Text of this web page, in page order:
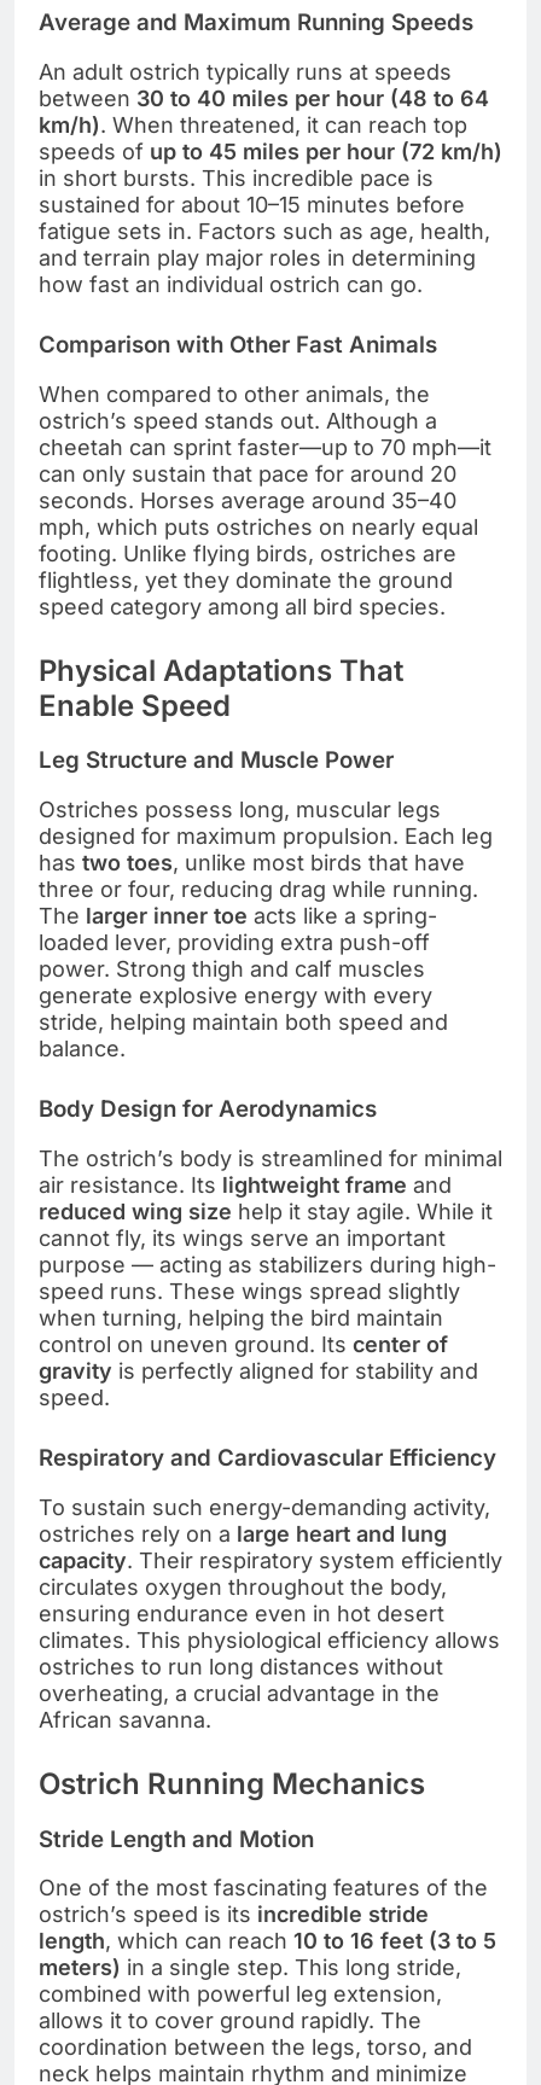
Average and Maximum Running Speeds
An adult ostrich typically runs at speeds
between 30 to 40 miles per hour (48 to 64
km/h). When threatened, it can reach top
speeds of up to 45 miles per hour (72 km/h)
in short bursts. This incredible pace is
sustained for about 10–15 minutes before
fatigue sets in. Factors such as age, health,
and terrain play major roles in determining
how fast an individual ostrich can go.
Comparison with Other Fast Animals
When compared to other animals, the
ostrich’s speed stands out. Although a
cheetah can sprint faster—up to 70 mph—it
can only sustain that pace for around 20
seconds. Horses average around 35–40
mph, which puts ostriches on nearly equal
footing. Unlike flying birds, ostriches are
flightless, yet they dominate the ground
speed category among all bird species.
Physical Adaptations That
Enable Speed
Leg Structure and Muscle Power
Ostriches possess long, muscular legs
designed for maximum propulsion. Each leg
has two toes, unlike most birds that have
three or four, reducing drag while running.
The larger inner toe acts like a spring-
loaded lever, providing extra push-off
power. Strong thigh and calf muscles
generate explosive energy with every
stride, helping maintain both speed and
balance.
Body Design for Aerodynamics
The ostrich’s body is streamlined for minimal
air resistance. Its lightweight frame and
reduced wing size help it stay agile. While it
cannot fly, its wings serve an important
purpose — acting as stabilizers during high-
speed runs. These wings spread slightly
when turning, helping the bird maintain
control on uneven ground. Its center of
gravity is perfectly aligned for stability and
speed.
Respiratory and Cardiovascular Efficiency
To sustain such energy-demanding activity,
ostriches rely on a large heart and lung
capacity. Their respiratory system efficiently
circulates oxygen throughout the body,
ensuring endurance even in hot desert
climates. This physiological efficiency allows
ostriches to run long distances without
overheating, a crucial advantage in the
African savanna.
Ostrich Running Mechanics
Stride Length and Motion
One of the most fascinating features of the
ostrich’s speed is its incredible stride
length, which can reach 10 to 16 feet (3 to 5
meters) in a single step. This long stride,
combined with powerful leg extension,
allows it to cover ground rapidly. The
coordination between the legs, torso, and
neck helps maintain rhythm and minimize